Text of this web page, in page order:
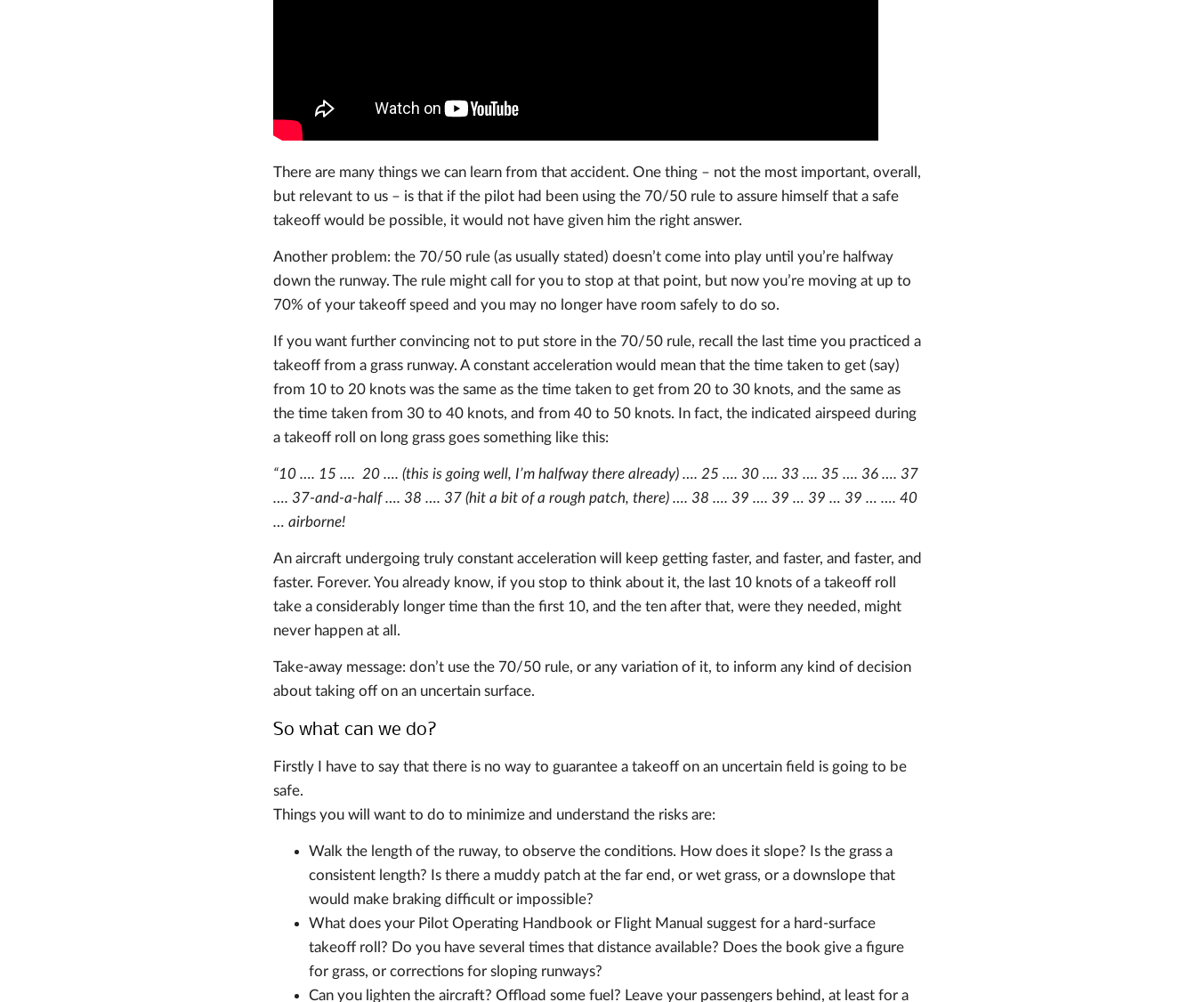
There are many things we can learn from that accident. One thing – not the most important, overall,
but relevant to us – is that if the pilot had been using the 70/50 rule to assure himself that a safe
takeoff would be possible, it would not have given him the right answer.
Another problem: the 70/50 rule (as usually stated) doesn’t come into play until you’re halfway
down the runway. The rule might call for you to stop at that point, but now you’re moving at up to
70% of your takeoff speed and you may no longer have room safely to do so.
If you want further convincing not to put store in the 70/50 rule, recall the last time you practiced a
takeoff from a grass runway. A constant acceleration would mean that the time taken to get (say)
from 10 to 20 knots was the same as the time taken to get from 20 to 30 knots, and the same as
the time taken from 30 to 40 knots, and from 40 to 50 knots. In fact, the indicated airspeed during
a takeoff roll on long grass goes something like this:
“10 …. 15 …. 20 …. (this is going well, I’m halfway there already) …. 25 …. 30 …. 33 …. 35 …. 36 …. 37
…. 37-and-a-half …. 38 …. 37 (hit a bit of a rough patch, there) …. 38 …. 39 …. 39 … 39 … 39 … …. 40
… airborne!
An aircraft undergoing truly constant acceleration will keep getting faster, and faster, and faster, and
faster. Forever. You already know, if you stop to think about it, the last 10 knots of a takeoff roll
take a considerably longer time than the first 10, and the ten after that, were they needed, might
never happen at all.
Take-away message: don’t use the 70/50 rule, or any variation of it, to inform any kind of decision
about taking off on an uncertain surface.
So what can we do?
Firstly I have to say that there is no way to guarantee a takeoff on an uncertain field is going to be
safe.
Things you will want to do to minimize and understand the risks are:
Walk the length of the ruway, to observe the conditions. How does it slope? Is the grass a
consistent length? Is there a muddy patch at the far end, or wet grass, or a downslope that
would make braking difficult or impossible?
What does your Pilot Operating Handbook or Flight Manual suggest for a hard-surface
takeoff roll? Do you have several times that distance available? Does the book give a figure
for grass, or corrections for sloping runways?
Can you lighten the aircraft? Offload some fuel? Leave your passengers behind, at least for a